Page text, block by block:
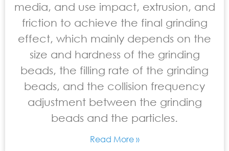
media, and use impact, extrusion, and
friction to achieve the final grinding
effect, which mainly depends on the
size and hardness of the grinding
beads, the filling rate of the grinding
beads, and the collision frequency
adjustment between the grinding
beads and the particles.
Read More »